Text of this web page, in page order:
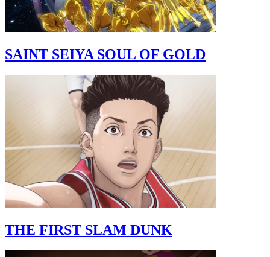
SAINT SEIYA SOUL OF GOLD
THE FIRST SLAM DUNK